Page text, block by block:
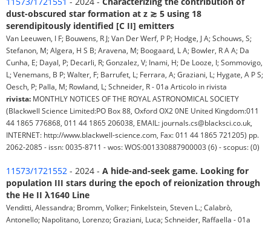
dust-obscured star formation at z ≳ 5 using 18
serendipitously identified [C II] emitters
Van Leeuwen, I F; Bouwens, R J; Van Der Werf, P P; Hodge, J A; Schouws, S;
Stefanon, M; Algera, H S B; Aravena, M; Boogaard, L A; Bowler, R A A; Da
Cunha, E; Dayal, P; Decarli, R; Gonzalez, V; Inami, H; De Looze, I; Sommovigo,
L; Venemans, B P; Walter, F; Barrufet, L; Ferrara, A; Graziani, L; Hygate, A P S;
Oesch, P; Palla, M; Rowland, L; Schneider, R - 01a Articolo in rivista
rivista: MONTHLY NOTICES OF THE ROYAL ASTRONOMICAL SOCIETY
(Blackwell Science Limited:PO Box 88, Oxford OX2 0NE United Kingdom:011
44 1865 776868, 011 44 1865 206038, EMAIL: journals.cs@blacksci.co.uk,
INTERNET: http://www.blackwell-science.com, Fax: 011 44 1865 721205) pp.
2062-2085 - issn: 0035-8711 - wos: WOS:001330887900003 (6) - scopus: (0)
11573/1721552 - 2024 - A hide-and-seek game. Looking for
population III stars during the epoch of reionization through
the He II λ1640 Line
Venditti, Alessandra; Bromm, Volker; Finkelstein, Steven L.; Calabrò,
Antonello; Napolitano, Lorenzo; Graziani, Luca; Schneider, Raffaella - 01a